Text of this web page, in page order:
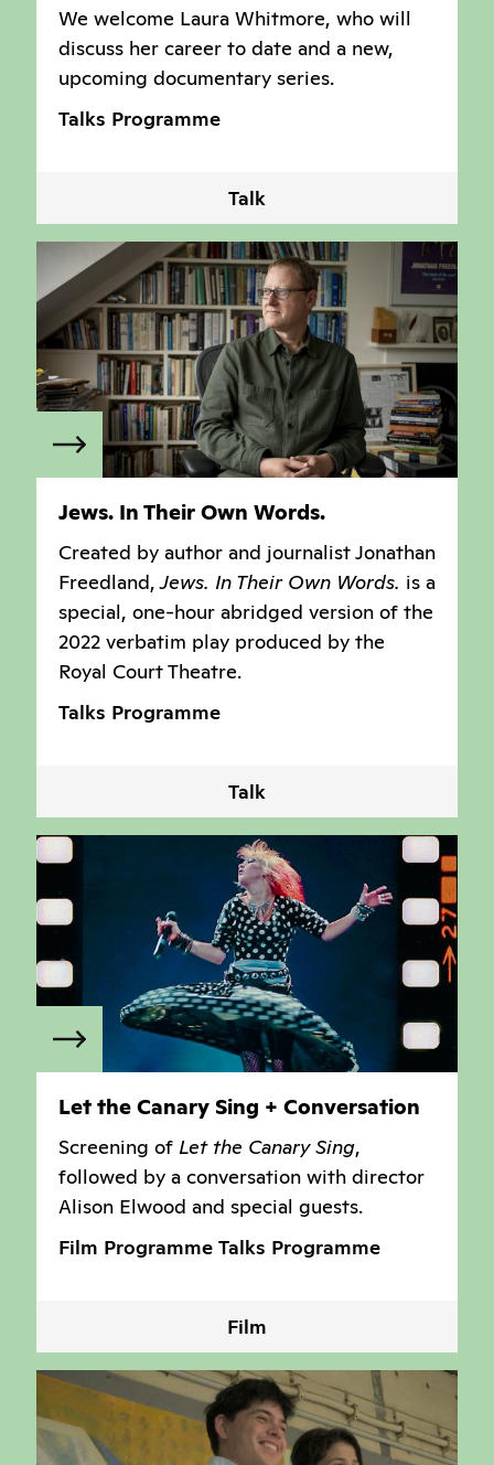
We welcome Laura Whitmore, who will
discuss her career to date and a new,
upcoming documentary series.
Talks Programme
Talk
Jews. In Their Own Words.
Created by author and journalist Jonathan
Freedland,Jews. In Their Own Words. is a
special, one-hour abridged version of the
2022 verbatim play produced by the
Royal Court Theatre.
Talks Programme
Talk
Let the Canary Sing + Conversation
Screening of Let the Canary Sing,
followed by a conversation with director
Alison Elwood and special guests.
Film Programme Talks Programme
Film